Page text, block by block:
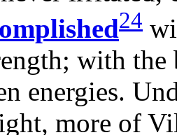
24
with
energies.
more of